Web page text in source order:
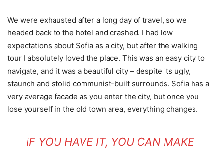
We were exhausted after a long day of travel, so we
headed back to the hotel and crashed. I had low
expectations about Sofia as a city, but after the walking
tour I absolutely loved the place. This was an easy city to
navigate, and it was a beautiful city – despite its ugly,
staunch and stolid communist-built surrounds. Sofia has a
very average facade as you enter the city, but once you
lose yourself in the old town area, everything changes.
IF YOU HAVE IT, YOU CAN MAKE